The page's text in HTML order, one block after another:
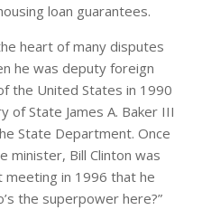
loan guarantees.
heart of many disputes
he was deputy foreign
the United States in 1990
of State James A. Baker III
State Department. Once
minister, Bill Clinton was
in 1996 that he
the superpower here?”